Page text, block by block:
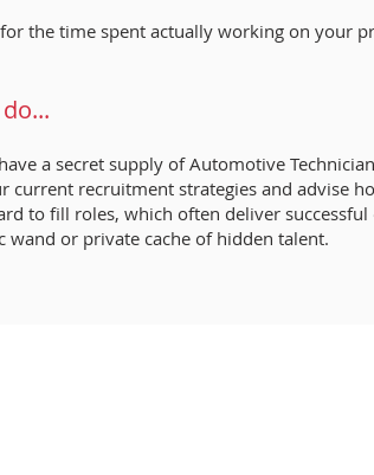
the time spent actually working on your
a secret supply of Automotive
recruitment strategies and advise
to fill roles, which often deliver
wand or private cache of hidden talent.